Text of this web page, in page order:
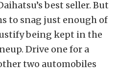
best seller. But
to snag just enough of
being kept in the
Drive one for a
two automobiles